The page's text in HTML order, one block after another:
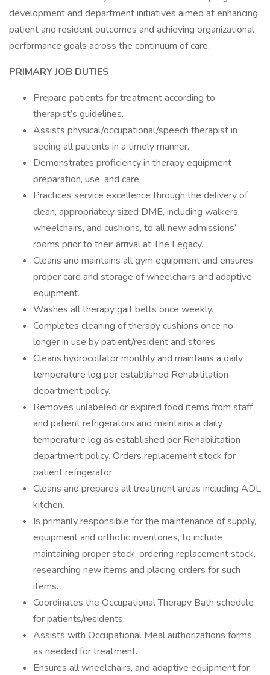
development and department initiatives aimed at enhancing
patient and resident outcomes and achieving organizational
performance goals across the continuum of care.
PRIMARY JOB DUTIES
Prepare patients for treatment according to
therapist’s guidelines.
Assists physical/occupational/speech therapist in
seeing all patients in a timely manner.
Demonstrates proficiency in therapy equipment
preparation, use, and care.
Practices service excellence through the delivery of
clean, appropriately sized DME, including walkers,
wheelchairs, and cushions, to all new admissions’
rooms prior to their arrival at The Legacy.
Cleans and maintains all gym equipment and ensures
proper care and storage of wheelchairs and adaptive
equipment.
Washes all therapy gait belts once weekly.
Completes cleaning of therapy cushions once no
longer in use by patient/resident and stores
Cleans hydrocollator monthly and maintains a daily
temperature log per established Rehabilitation
department policy.
Removes unlabeled or expired food items from staff
and patient refrigerators and maintains a daily
temperature log as established per Rehabilitation
department policy. Orders replacement stock for
patient refrigerator.
Cleans and prepares all treatment areas including ADL
kitchen.
Is primarily responsible for the maintenance of supply,
equipment and orthotic inventories, to include
maintaining proper stock, ordering replacement stock,
researching new items and placing orders for such
items.
Coordinates the Occupational Therapy Bath schedule
for patients/residents.
Assists with Occupational Meal authorizations forms
as needed for treatment.
Ensures all wheelchairs, and adaptive equipment for